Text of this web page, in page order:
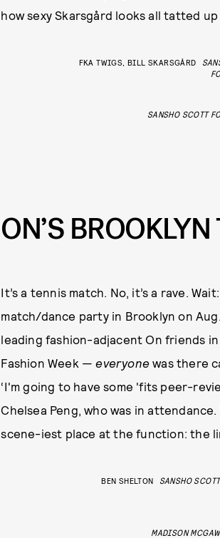
how sexy Skarsgård looks all tatted
FKA TWIGS, BILL SKARSGÅRD
SANSHO SCOTT
ON’S
It’s a tennis match. No, it’s a rave.
match/dance party in Brooklyn on
leading fashion-adjacent On friends
Fashion Week —everyonewas there
‘I'm going to have some 'fits peer-
Chelsea Peng, who was in
scene-iest place at the function: the
BEN SHELTON SANSHO
MADISON